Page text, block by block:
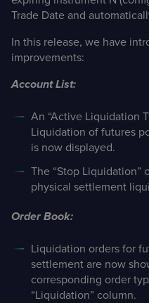
Trade Date and
In this release, we have
improvements:
Account List:
An “Active Liquidation
Liquidation of futures
is now displayed.
The “Stop Liquidation”
physical settlement
Order Book:
Liquidation orders for
settlement are now
corresponding order
“Liquidation” column.